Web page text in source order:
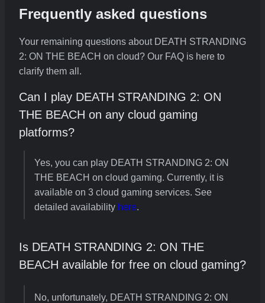
Frequently asked questions
Your remaining questions about DEATH STRANDING
2: ON THE BEACH on cloud? Our FAQ is here to
clarify them all.
Can I play DEATH STRANDING 2: ON
THE BEACH on any cloud gaming
platforms?
Yes, you can play DEATH STRANDING 2: ON
THE BEACH on cloud gaming. Currently, it is
available on 3 cloud gaming services. See
detailed availability here.
Is DEATH STRANDING 2: ON THE
BEACH available for free on cloud gaming?
No, unfortunately, DEATH STRANDING 2: ON